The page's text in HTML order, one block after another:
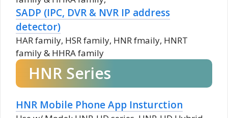
SADP (IPC, DVR & NVR IP address
detector)
HAR family, HSR family, HNR fmaily, HNRT
family & HHRA family
HNR Series
HNR Mobile Phone App Insturction